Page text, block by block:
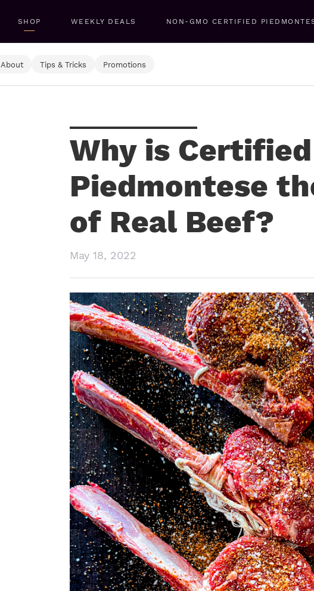
SHOP WEEKLY DEALS NON-GMO CERTIFIED
About Tips & Tricks Promotions
Why is Certified
Piedmontese
of Real Beef?
May 18, 2022